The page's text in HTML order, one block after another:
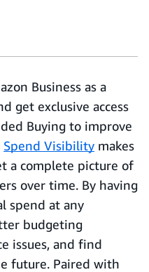
Business as a
get exclusive access
Buying to improve
Spend Visibility makes
a complete picture of
over time. By having
spend at any
budgeting
issues, and find
future. Paired with